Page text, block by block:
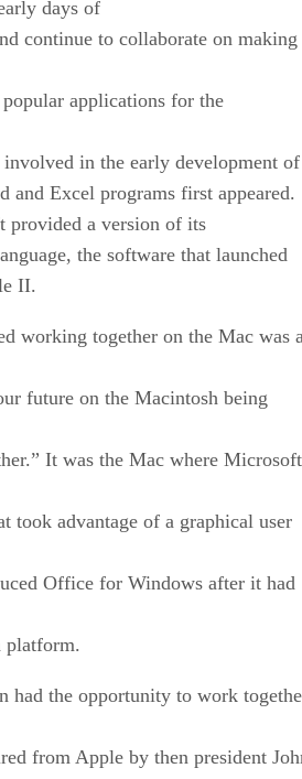
days of
continue to collaborate on making
applications for the
in the early development of
and Excel programs first appeared.
provided a version of its
the software that launched
II.
working together on the Mac was
future on the Macintosh being
It was the Mac where Microsoft
took advantage of a graphical user
Office for Windows after it had
platform.
had the opportunity to work
from Apple by then president